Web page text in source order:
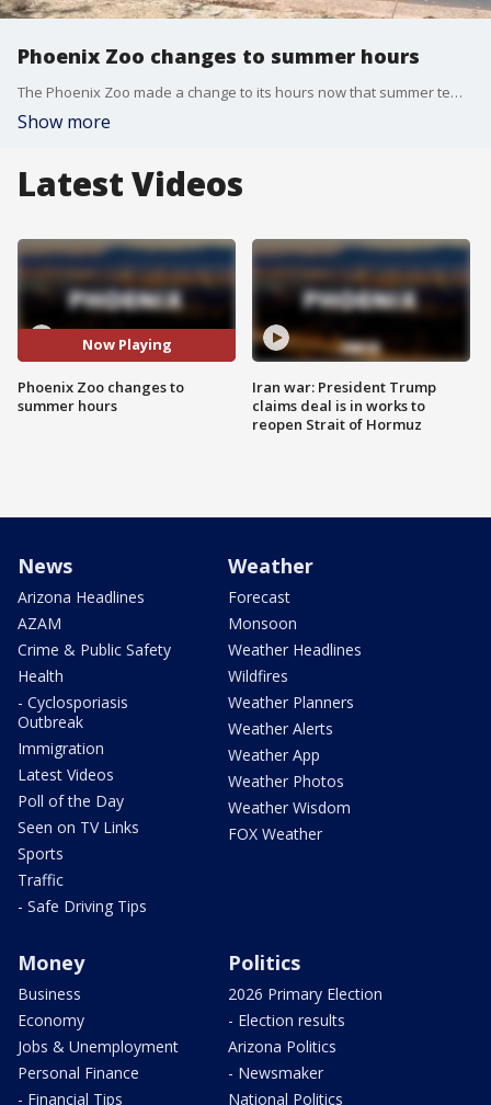
Phoenix Zoo changes to summer hours
The Phoenix Zoo made a change to its hours now that summer temps have arrived. FOX 10's Irene Snyder has the story.
Show more
Latest Videos
Now Playing
Phoenix Zoo changes to
summer hours
Iran war: President Trump
claims deal is in works to
reopen Strait of Hormuz
News
Arizona Headlines
AZAM
Crime & Public Safety
Health
- Cyclosporiasis
Outbreak
Immigration
Latest Videos
Poll of the Day
Seen on TV Links
Sports
Traffic
- Safe Driving Tips
Weather
Forecast
Monsoon
Weather Headlines
Wildfires
Weather Planners
Weather Alerts
Weather App
Weather Photos
Weather Wisdom
FOX Weather
Money
Business
Economy
Jobs & Unemployment
Personal Finance
- Financial Tips
Politics
2026 Primary Election
- Election results
Arizona Politics
- Newsmaker
National Politics